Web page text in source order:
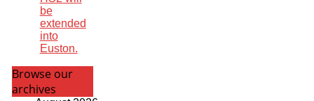
be
extended
into
Euston.
Browse our
archives